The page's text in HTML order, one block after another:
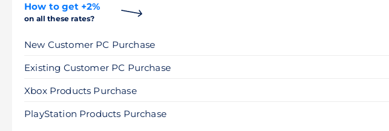
How to get +2%
on all these rates?
New Customer PC Purchase
Existing Customer PC Purchase
Xbox Products Purchase
PlayStation Products Purchase